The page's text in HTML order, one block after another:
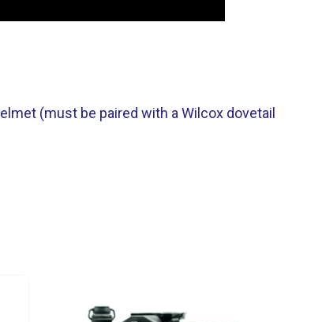
(must be paired with a Wilcox dovetail